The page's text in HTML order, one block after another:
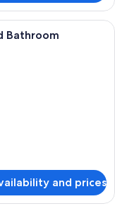
with a bed, a desk, a
Bathroom
and prices